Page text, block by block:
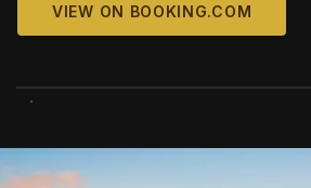
VIEW ON BOOKING.COM